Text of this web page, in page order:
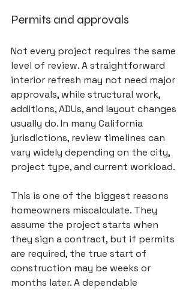
Permits and approvals
Not every project requires the same
level of review. A straightforward
interior refresh may not need major
approvals, while structural work,
additions, ADUs, and layout changes
usually do. In many California
jurisdictions, review timelines can
vary widely depending on the city,
project type, and current workload.
This is one of the biggest reasons
homeowners miscalculate. They
assume the project starts when
they sign a contract, but if permits
are required, the true start of
construction may be weeks or
months later. A dependable